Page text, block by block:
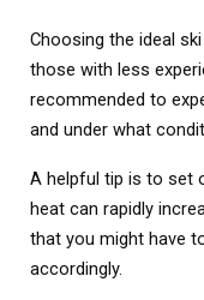
Choosing the ideal
those with less
recommended to
and under what
A helpful tip is to set
heat can rapidly
that you might have
accordingly.